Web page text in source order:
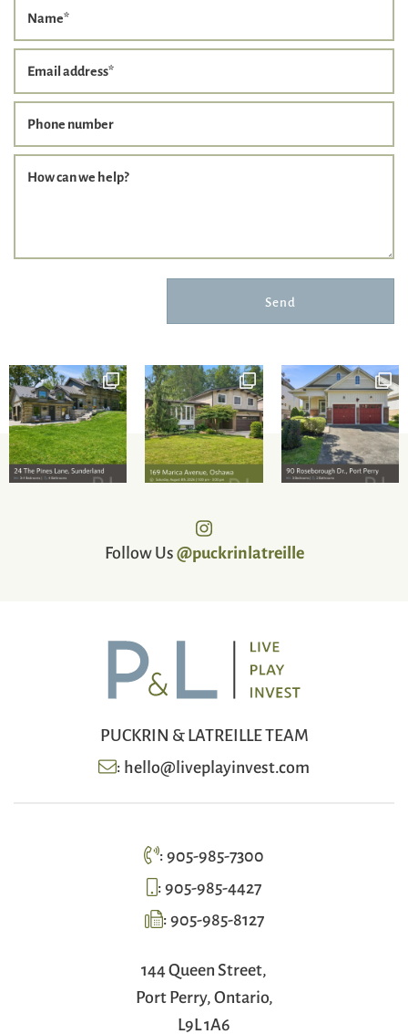
Name*
Email address*
Phone number
How can we help?
Send
Follow Us@puckrinlatreille
PUCKRIN & LATREILLE TEAM
:hello@liveplayinvest.com
:905-985-7300
:905-985-4427
:905-985-8127
144 Queen Street,
Port Perry, Ontario,
L9L 1A6